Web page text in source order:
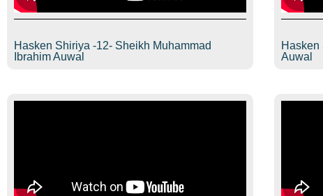
Hasken Shiriya -12- Sheikh Muhammad
Ibrahim Auwal
Hasken
Auwal